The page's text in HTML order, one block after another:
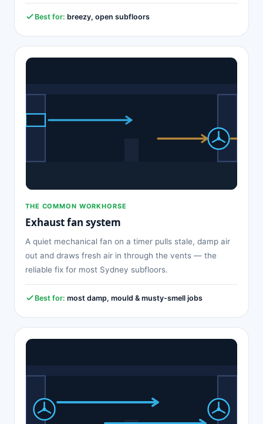
Best for: breezy, open subfloors
THE COMMON WORKHORSE
Exhaust fan system
A quiet mechanical fan on a timer pulls stale, damp air
out and draws fresh air in through the vents — the
reliable fix for most Sydney subfloors.
Best for: most damp, mould & musty-smell jobs